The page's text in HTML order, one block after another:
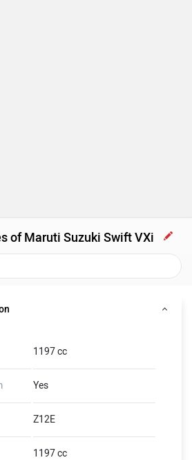
of Maruti Suzuki Swift VXi
1197 cc
Yes
Z12E
1197 cc